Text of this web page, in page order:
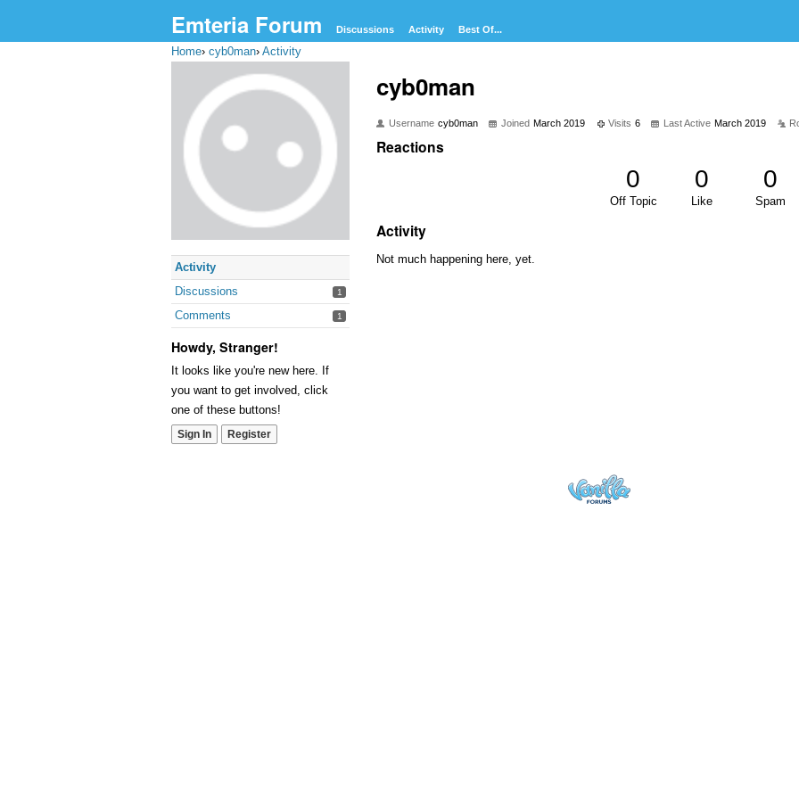
Emteria Forum Discussions Activity Best Of...
Home› cyb0man› Activity
Activity
Discussions
1
Comments 1
Howdy, Stranger!
It looks like you're new here. If
you want to get involved, click
one of these buttons!
Sign In Register
cyb0man
Username cyb0man Joined March 2019 Visits 6 Last Active March 2019
Reactions
0
Off Topic
0
Like
0
Spam
Activity
Not much happening here, yet.